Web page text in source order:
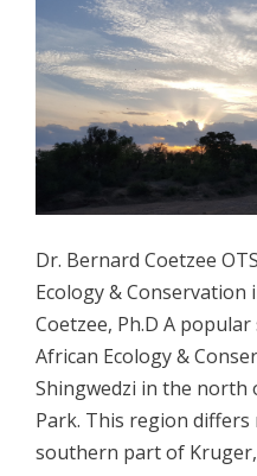
Dr. Bernard Coetzee
Ecology &
Coetzee, Ph.D A
African Ecology &
Shingwedzi in the
Park. This region
southern part of Kruger,